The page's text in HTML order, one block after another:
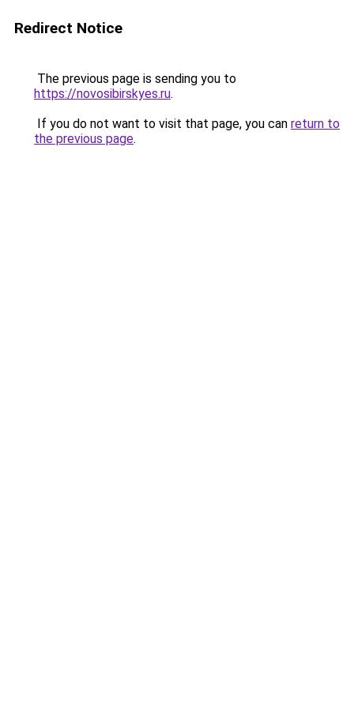
Redirect Notice
The previous page is sending you to
https://novosibirskyes.ru.
If you do not want to visit that page, you can return to
the previous page.